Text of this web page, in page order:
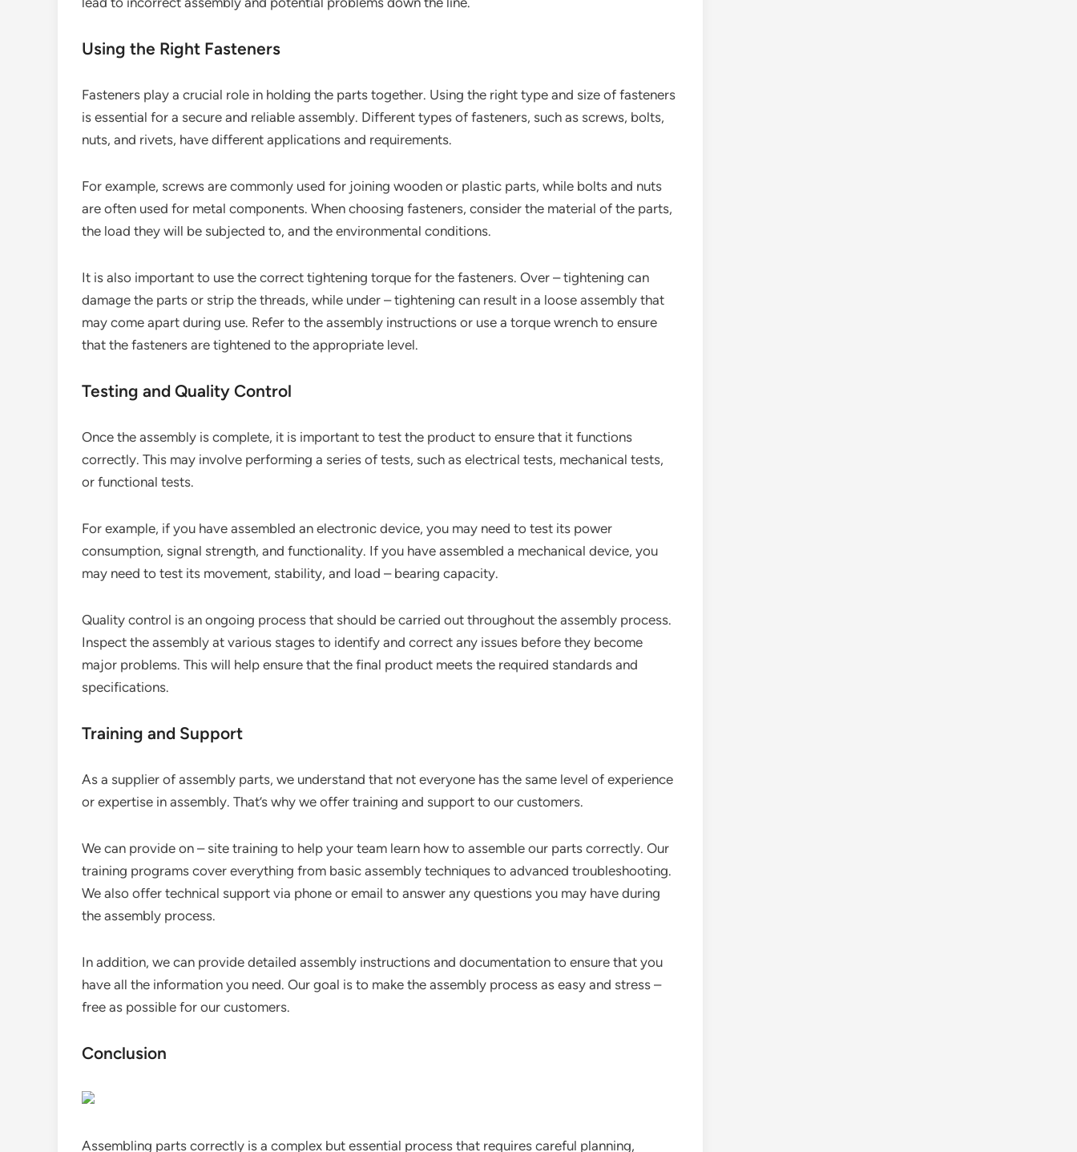
Using the Right Fasteners
Fasteners play a crucial role in holding the parts together. Using the right type and size of fasteners
is essential for a secure and reliable assembly. Different types of fasteners, such as screws, bolts,
nuts, and rivets, have different applications and requirements.
For example, screws are commonly used for joining wooden or plastic parts, while bolts and nuts
are often used for metal components. When choosing fasteners, consider the material of the parts,
the load they will be subjected to, and the environmental conditions.
It is also important to use the correct tightening torque for the fasteners. Over – tightening can
damage the parts or strip the threads, while under – tightening can result in a loose assembly that
may come apart during use. Refer to the assembly instructions or use a torque wrench to ensure
that the fasteners are tightened to the appropriate level.
Testing and Quality Control
Once the assembly is complete, it is important to test the product to ensure that it functions
correctly. This may involve performing a series of tests, such as electrical tests, mechanical tests,
or functional tests.
For example, if you have assembled an electronic device, you may need to test its power
consumption, signal strength, and functionality. If you have assembled a mechanical device, you
may need to test its movement, stability, and load – bearing capacity.
Quality control is an ongoing process that should be carried out throughout the assembly process.
Inspect the assembly at various stages to identify and correct any issues before they become
major problems. This will help ensure that the final product meets the required standards and
specifications.
Training and Support
As a supplier of assembly parts, we understand that not everyone has the same level of experience
or expertise in assembly. That’s why we offer training and support to our customers.
We can provide on – site training to help your team learn how to assemble our parts correctly. Our
training programs cover everything from basic assembly techniques to advanced troubleshooting.
We also offer technical support via phone or email to answer any questions you may have during
the assembly process.
In addition, we can provide detailed assembly instructions and documentation to ensure that you
have all the information you need. Our goal is to make the assembly process as easy and stress –
free as possible for our customers.
Conclusion
Assembling parts correctly is a complex but essential process that requires careful planning,